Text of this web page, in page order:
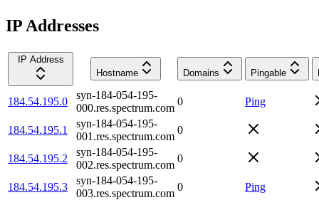
IP Addresses
IP Address
Hostname
Domains Pingable
184.54.195.0
syn-184-054-195-
000.res.spectrum.com
0 Ping
184.54.195.1
syn-184-054-195-
001.res.spectrum.com
0
184.54.195.2
syn-184-054-195-
002.res.spectrum.com
0
184.54.195.3
syn-184-054-195-
003.res.spectrum.com
0 Ping